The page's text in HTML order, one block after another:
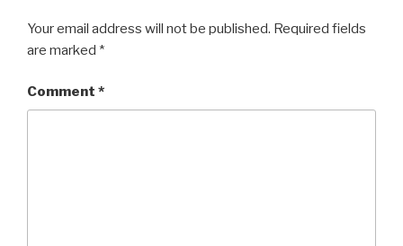
Your email address will not be published. Required fields
are marked *
Comment *